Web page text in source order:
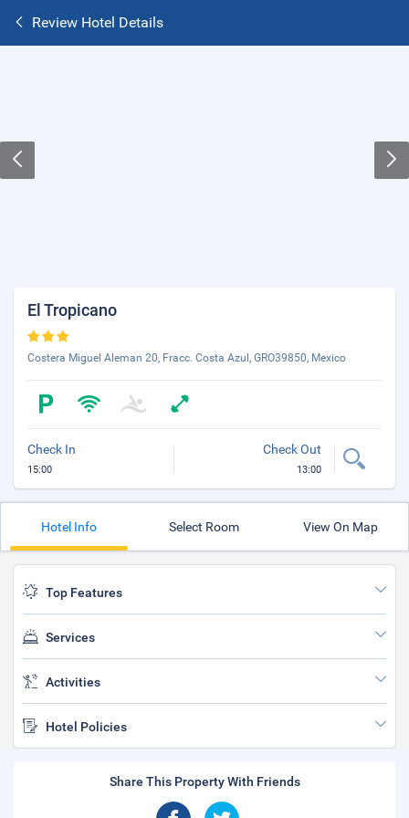
Review Hotel Details
El Tropicano
Costera Miguel Aleman 20, Fracc. Costa Azul, GRO39850, Mexico
Check In
15:00
Check Out
13:00
Hotel Info Select Room View On Map
Top Features
Services
Activities
Hotel Policies
Share This Property With Friends